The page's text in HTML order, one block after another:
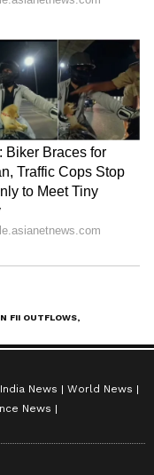
India News
World News
News